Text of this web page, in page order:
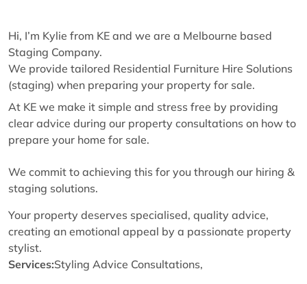
Hi, I’m Kylie from KE and we are a Melbourne based
Staging Company.
We provide tailored Residential Furniture Hire Solutions
(staging) when preparing your property for sale.
At KE we make it simple and stress free by providing
clear advice during our property consultations on how to
prepare your home for sale.
We commit to achieving this for you through our hiring &
staging solutions.
Your property deserves specialised, quality advice,
creating an emotional appeal by a passionate property
stylist.
Services:Styling Advice Consultations,